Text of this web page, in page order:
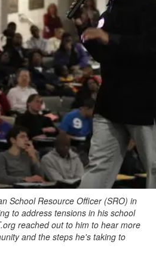
School Resource Officer (SRO) in
to address tensions in his school
reached out to him to hear more
and the steps he's taking to